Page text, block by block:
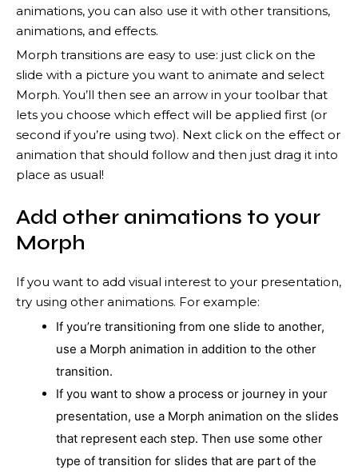
animations, you can also use it with other transitions,
animations, and effects.
Morph transitions are easy to use: just click on the
slide with a picture you want to animate and select
Morph. You’ll then see an arrow in your toolbar that
lets you choose which effect will be applied first (or
second if you’re using two). Next click on the effect or
animation that should follow and then just drag it into
place as usual!
Add other animations to your
Morph
If you want to add visual interest to your presentation,
try using other animations. For example:
If you’re transitioning from one slide to another,
use a Morph animation in addition to the other
transition.
If you want to show a process or journey in your
presentation, use a Morph animation on the slides
that represent each step. Then use some other
type of transition for slides that are part of the